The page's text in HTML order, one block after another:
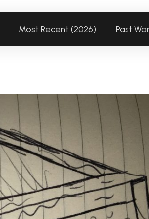
Most Recent (2026) Past